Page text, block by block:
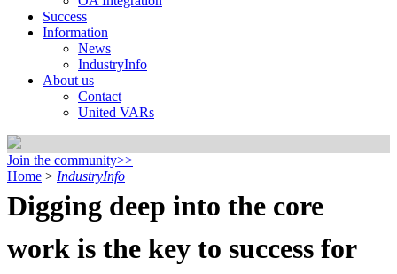
Success
Information
News
IndustryInfo
About us
Contact
United VARs
Join the community>>
Home > IndustryInfo
Digging deep into the core
work is the key to success for